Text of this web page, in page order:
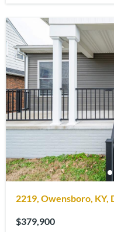
2219, Owensboro, KY,
$379,900